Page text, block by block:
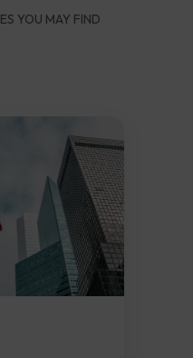
YOU MAY FIND